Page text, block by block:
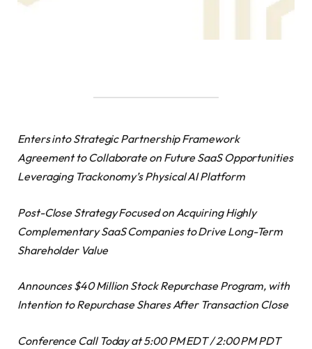
Enters into Strategic Partnership Framework
Agreement to Collaborate on Future SaaS Opportunities
Leveraging Trackonomy’s Physical AI Platform
Post-Close Strategy Focused on Acquiring Highly
Complementary SaaS Companies to Drive Long-Term
Shareholder Value
Announces $40 Million Stock Repurchase Program, with
Intention to Repurchase Shares After Transaction Close
Conference Call Today at 5:00 PM EDT / 2:00 PM PDT